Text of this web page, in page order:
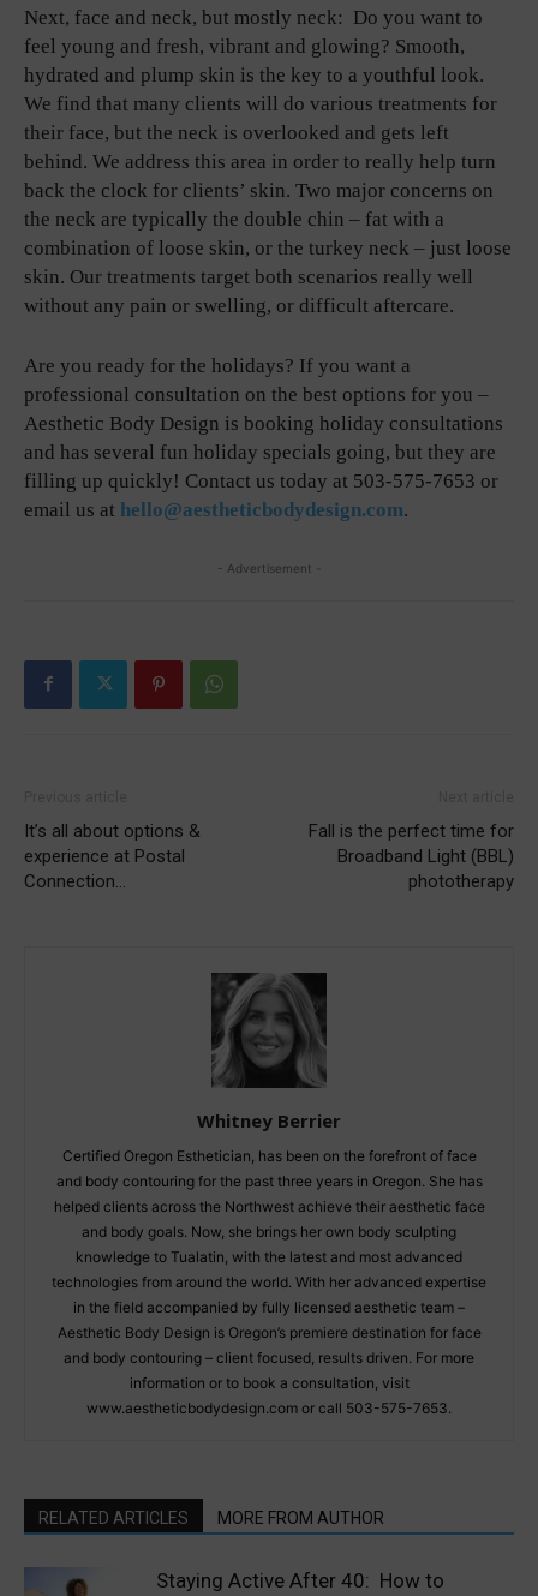
Next, face and neck, but mostly neck: Do you want to
feel young and fresh, vibrant and glowing? Smooth,
hydrated and plump skin is the key to a youthful look.
We find that many clients will do various treatments for
their face, but the neck is overlooked and gets left
behind. We address this area in order to really help turn
back the clock for clients’ skin. Two major concerns on
the neck are typically the double chin – fat with a
combination of loose skin, or the turkey neck – just loose
skin. Our treatments target both scenarios really well
without any pain or swelling, or difficult aftercare.
Are you ready for the holidays? If you want a
professional consultation on the best options for you –
Aesthetic Body Design is booking holiday consultations
and has several fun holiday specials going, but they are
filling up quickly! Contact us today at 503-575-7653 or
email us at hello@aestheticbodydesign.com.
- Advertisement -
It’s all about options &
experience at Postal
Connection…
Fall is the perfect time for
Broadband Light (BBL)
phototherapy
Whitney Berrier
Certified Oregon Esthetician, has been on the forefront of face
and body contouring for the past three years in Oregon. She has
helped clients across the Northwest achieve their aesthetic face
and body goals. Now, she brings her own body sculpting
knowledge to Tualatin, with the latest and most advanced
technologies from around the world. With her advanced expertise
in the field accompanied by fully licensed aesthetic team –
Aesthetic Body Design is Oregon’s premiere destination for face
and body contouring – client focused, results driven. For more
information or to book a consultation, visit
www.aestheticbodydesign.com or call 503-575-7653.
RELATED ARTICLES MORE FROM AUTHOR
Staying Active After 40: How to